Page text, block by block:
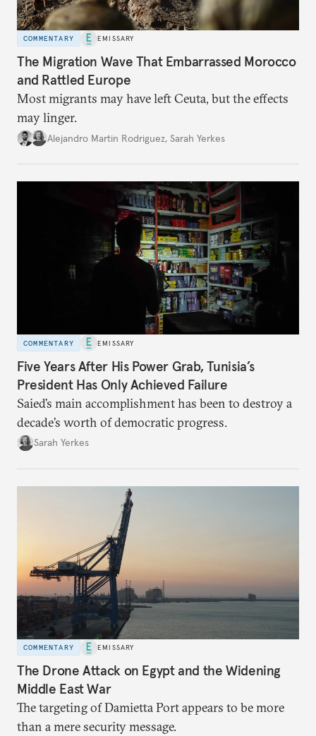
COMMENTARY EMISSARY
The Migration Wave That Embarrassed Morocco
and Rattled Europe
Most migrants may have left Ceuta, but the effects
may linger.
Alejandro Martin Rodriguez, Sarah Yerkes
COMMENTARY EMISSARY
Five Years After His Power Grab, Tunisia’s
President Has Only Achieved Failure
Saied’s main accomplishment has been to destroy a
decade’s worth of democratic progress.
Sarah Yerkes
COMMENTARY EMISSARY
The Drone Attack on Egypt and the Widening
Middle East War
The targeting of Damietta Port appears to be more
than a mere security message.